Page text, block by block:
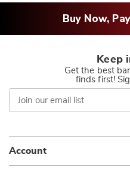
Buy Now,
Keep
Get the best
finds first!
Join
our
email
Account